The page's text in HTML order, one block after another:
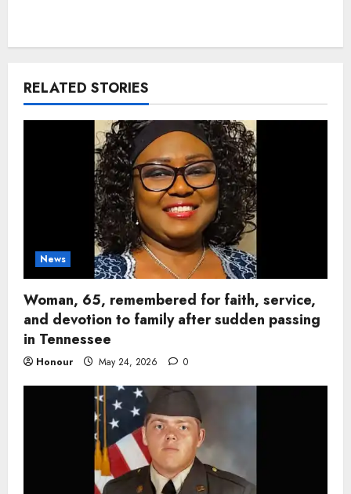
RELATED STORIES
News
Woman, 65, remembered for faith, service,
and devotion to family after sudden passing
in Tennessee
Honour May 24, 2026 0